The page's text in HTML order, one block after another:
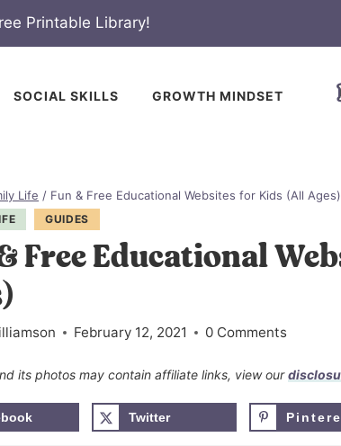
Printable Library!
SOCIAL SKILLS GROWTH MINDSET
Life / Fun & Free Educational Websites for Kids (All Ages)
GUIDES
Free Educational
February 12, 2021 0 Comments
its photos may contain affiliate links, view our
Twitter